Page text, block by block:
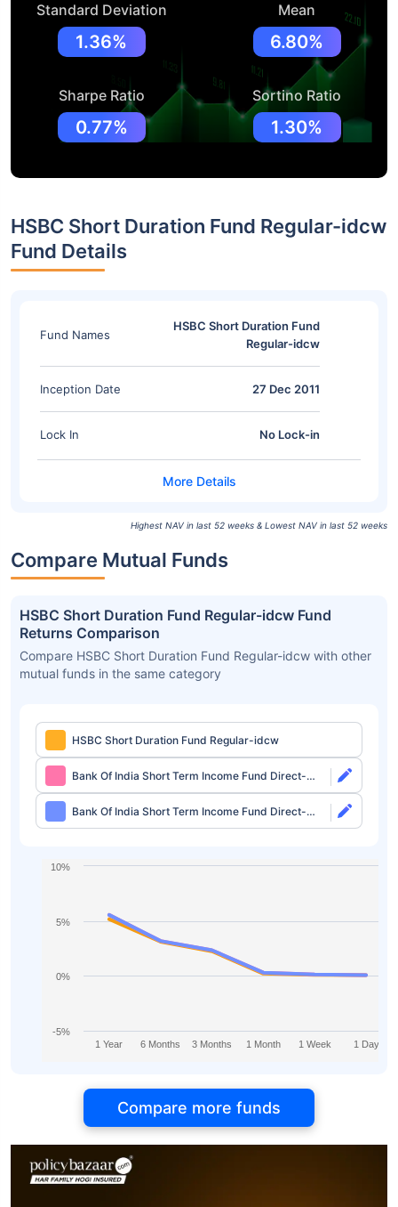
Standard Deviation
1.36%
Mean
6.80%
Sharpe Ratio
0.77%
Sortino Ratio
1.30%
HSBC Short Duration Fund Regular-idcw
Fund Details
Fund Names
HSBC Short Duration Fund
Regular-idcw
Inception Date 27 Dec 2011
Lock In No Lock-in
Highest NAV in last 52 weeks & Lowest NAV in last 52 weeks
Compare Mutual Funds
HSBC Short Duration Fund Regular-idcw Fund
Returns Comparison
Compare HSBC Short Duration Fund Regular-idcw with other
mutual funds in the same category
HSBC Short Duration Fund Regular-idcw
Bank Of India Short Term Income Fund Direct-
growth
Bank Of India Short Term Income Fund Direct-
idcw Monthly
1 Year 6 Months 3 Months 1 Month 1 Week 1 Day
-5%
0%
5%
10%
Compare more funds